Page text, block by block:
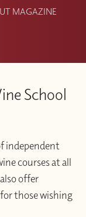
MAGAZINE
School
independent
courses at all
offer
those wishing